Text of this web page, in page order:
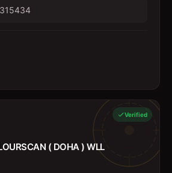
Verified
( DOHA ) WLL